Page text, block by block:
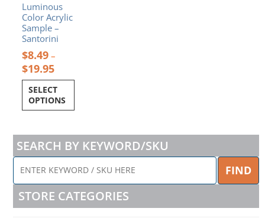
Luminous
Color Acrylic
Sample –
Santorini
$8.49 –
$19.95
SELECT
OPTIONS
on
the
product
page
SEARCH BY KEYWORD/SKU
ENTER
KEYWORD
/
SKU
HERE
FIND
STORE CATEGORIES